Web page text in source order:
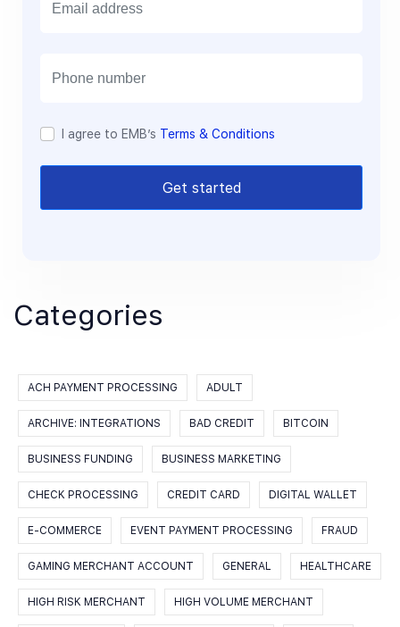
I agree to EMB’s Terms & Conditions
Get started
Categories
ACH PAYMENT PROCESSING ADULT
ARCHIVE: INTEGRATIONS BAD CREDIT BITCOIN
BUSINESS FUNDING BUSINESS MARKETING
CHECK PROCESSING CREDIT CARD DIGITAL WALLET
E-COMMERCE EVENT PAYMENT PROCESSING FRAUD
GAMING MERCHANT ACCOUNT GENERAL HEALTHCARE
HIGH RISK MERCHANT HIGH VOLUME MERCHANT